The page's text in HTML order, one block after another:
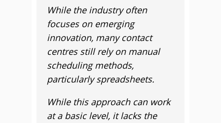
While the industry often
focuses on emerging
innovation, many contact
centres still rely on manual
scheduling methods,
particularly spreadsheets.
While this approach can work
at a basic level, it lacks the